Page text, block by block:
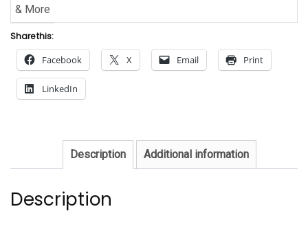
& More
Share this:
Facebook X Email Print
LinkedIn
Description Additional information
Description